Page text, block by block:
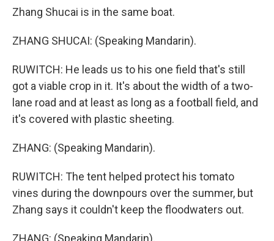
Zhang Shucai is in the same boat.
ZHANG SHUCAI: (Speaking Mandarin).
RUWITCH: He leads us to his one field that's still
got a viable crop in it. It's about the width of a two-
lane road and at least as long as a football field, and
it's covered with plastic sheeting.
ZHANG: (Speaking Mandarin).
RUWITCH: The tent helped protect his tomato
vines during the downpours over the summer, but
Zhang says it couldn't keep the floodwaters out.
ZHANG: (Speaking Mandarin).